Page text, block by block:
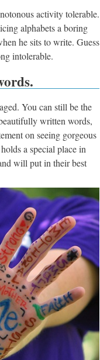
activity tolerable.
alphabets a boring
he sits to write. Guess
intolerable.
You can still be the
written words,
on seeing gorgeous
a special place in
will put in their best